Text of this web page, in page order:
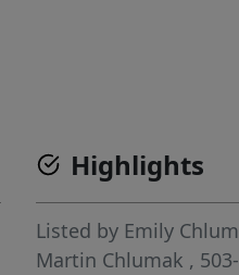
Highlights
Listed by Emily
Martin Chlumak ,